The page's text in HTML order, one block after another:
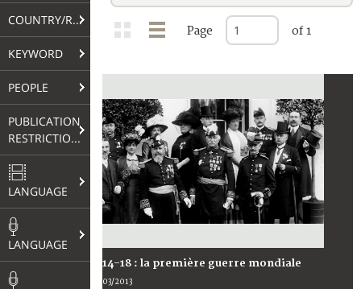
COUNTRY/REGION
KEYWORD
PEOPLE
PUBLICATION
RESTRICTIONS
LANGUAGE
LANGUAGE
Page of 1
14-18 : la première guerre mondiale
03/2013